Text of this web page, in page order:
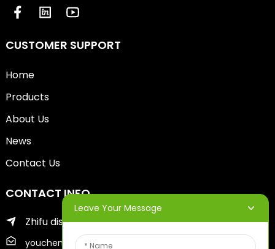
CUSTOMER SUPPORT
Home
Products
About Us
News
Contact Us
CONTACT INFO
Zhifu district of yantai city
youcheng@ytscreenprinter.com
Leave Your Message